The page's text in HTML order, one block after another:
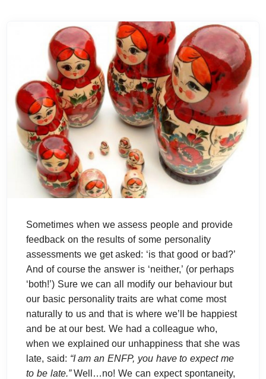
Sometimes when we assess people and provide
feedback on the results of some personality
assessments we get asked: ‘is that good or bad?’
And of course the answer is ‘neither,’ (or perhaps
‘both!’) Sure we can all modify our behaviour but
our basic personality traits are what come most
naturally to us and that is where we’ll be happiest
and be at our best. We had a colleague who,
when we explained our unhappiness that she was
late, said: “I am an ENFP, you have to expect me
to be late.”Well…no! We can expect spontaneity,